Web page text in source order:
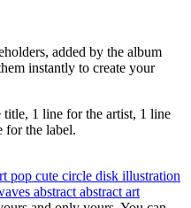
added by the album
instantly to create your
1 line for the artist, 1 line
for the label.
pop cute circle disk illustration
abstract abstract art